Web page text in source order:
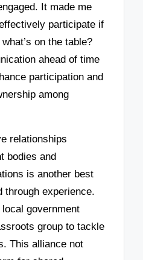
It made me
participate if
on the table?
ahead of time
participation and
among
relationships
bodies and
is another best
through experience.
government
group to tackle
This alliance not